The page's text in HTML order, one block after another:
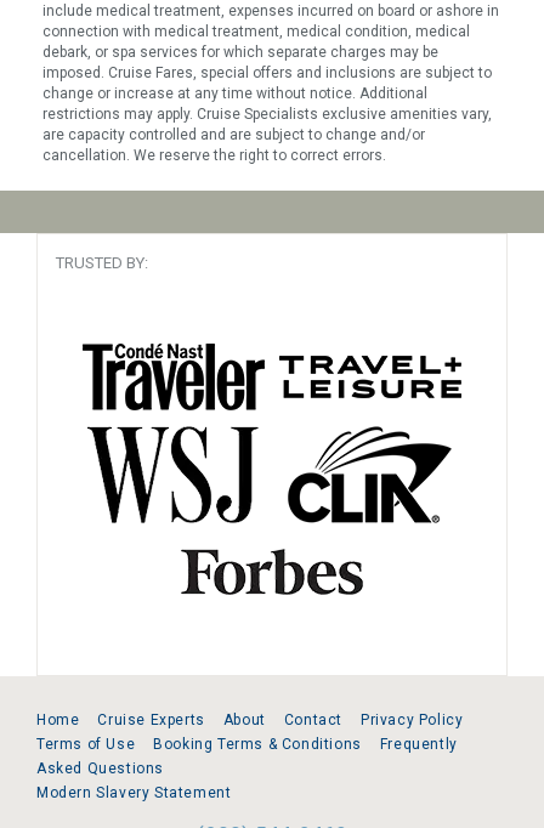
include medical treatment, expenses incurred on board or ashore in
connection with medical treatment, medical condition, medical
debark, or spa services for which separate charges may be
imposed. Cruise Fares, special offers and inclusions are subject to
change or increase at any time without notice. Additional
restrictions may apply. Cruise Specialists exclusive amenities vary,
are capacity controlled and are subject to change and/or
cancellation. We reserve the right to correct errors.
TRUSTED BY:
Home Cruise Experts About Contact
Privacy Policy
Terms of Use
Booking Terms & Conditions
Frequently
Asked Questions
Modern Slavery Statement